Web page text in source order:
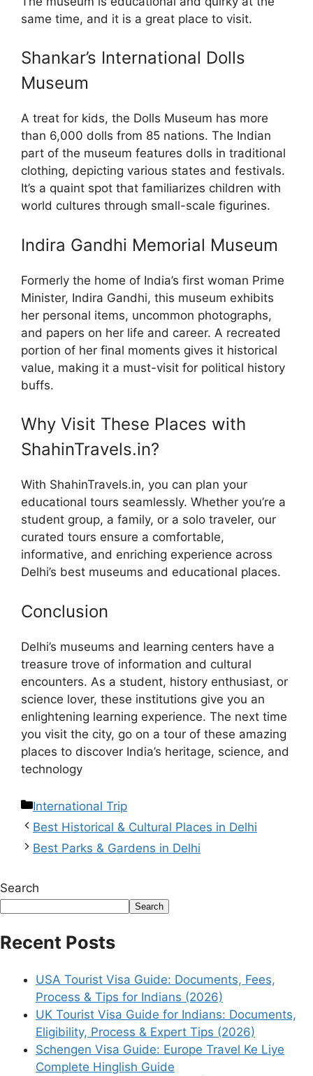
same time, and it is a great place to visit.
Shankar’s International Dolls
Museum
A treat for kids, the Dolls Museum has more
than 6,000 dolls from 85 nations. The Indian
part of the museum features dolls in traditional
clothing, depicting various states and festivals.
It’s a quaint spot that familiarizes children with
world cultures through small-scale figurines.
Indira Gandhi Memorial Museum
Formerly the home of India’s first woman Prime
Minister, Indira Gandhi, this museum exhibits
her personal items, uncommon photographs,
and papers on her life and career. A recreated
portion of her final moments gives it historical
value, making it a must-visit for political history
buffs.
Why Visit These Places with
ShahinTravels.in?
With ShahinTravels.in, you can plan your
educational tours seamlessly. Whether you’re a
student group, a family, or a solo traveler, our
curated tours ensure a comfortable,
informative, and enriching experience across
Delhi’s best museums and educational places.
Conclusion
Delhi’s museums and learning centers have a
treasure trove of information and cultural
encounters. As a student, history enthusiast, or
science lover, these institutions give you an
enlightening learning experience. The next time
you visit the city, go on a tour of these amazing
places to discover India’s heritage, science, and
technology
International Trip
Best Historical & Cultural Places in Delhi
Best Parks & Gardens in Delhi
Search
Search
Recent Posts
USA Tourist Visa Guide: Documents, Fees,
Process & Tips for Indians (2026)
UK Tourist Visa Guide for Indians: Documents,
Eligibility, Process & Expert Tips (2026)
Schengen Visa Guide: Europe Travel Ke Liye
Complete Hinglish Guide